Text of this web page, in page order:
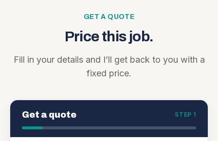
GET A QUOTE
Price this job.
Fill in your details and I’ll get back to you with a
fixed price.
Get a quote STEP 1